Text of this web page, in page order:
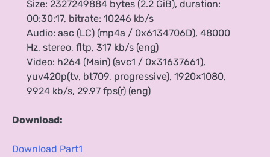
Size: 2327249884 bytes (2.2 GiB), duration:
00:30:17, bitrate: 10246 kb/s
Audio: aac (LC) (mp4a / 0x6134706D), 48000
Hz, stereo, fltp, 317 kb/s (eng)
Video: h264 (Main) (avc1 / 0x31637661),
yuv420p(tv, bt709, progressive), 1920×1080,
9924 kb/s, 29.97 fps(r) (eng)
Download:
Download Part1